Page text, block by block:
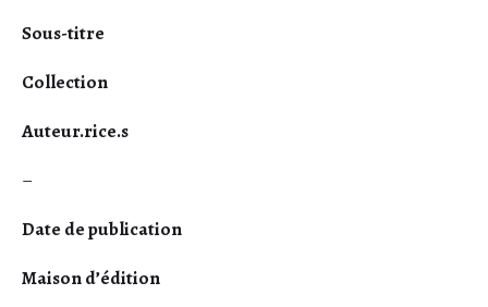
Sous-titre
Collection
Auteur.rice.s
–
Date de publication
Maison d’édition